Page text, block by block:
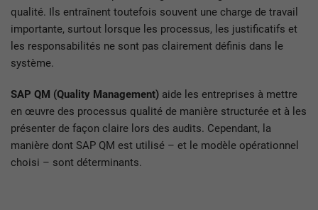
qualité. Ils entraînent toutefois souvent une charge de travail
importante, surtout lorsque les processus, les justificatifs et
les responsabilités ne sont pas clairement définis dans le
système.
SAP QM (Quality Management) aide les entreprises à mettre
en œuvre des processus qualité de manière structurée et à les
présenter de façon claire lors des audits. Cependant, la
manière dont SAP QM est utilisé – et le modèle opérationnel
choisi – sont déterminants.